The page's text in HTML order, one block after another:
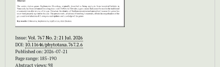
Issue:Vol. 767 No. 2: 21 Jul. 2026
DOI: 10.11646/phytotaxa.767.2.6
Published on: 2026-07-21
Page range: 185-190
Abstract views: 98